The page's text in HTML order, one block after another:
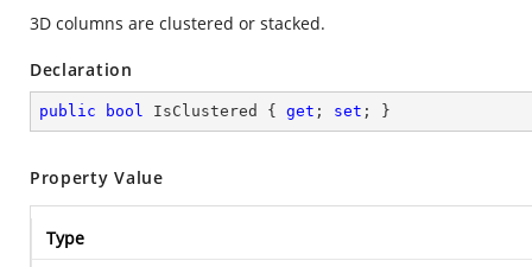
3D columns are clustered or stacked.
Declaration
public bool IsClustered { get ; set ; }
Property Value
Type